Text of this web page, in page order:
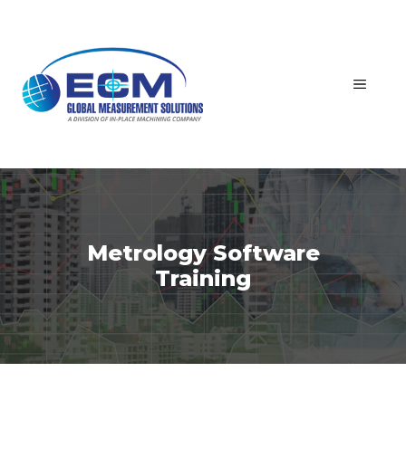
MENU
Metrology Software
Training